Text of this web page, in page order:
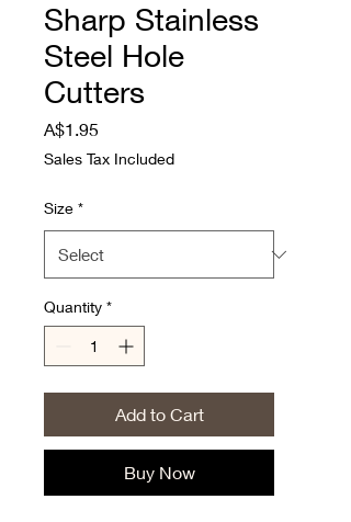
Sharp Stainless
Steel Hole
Cutters
A$1.95Price
Sales Tax Included
Size *
Quantity *
Add to Cart
Buy Now